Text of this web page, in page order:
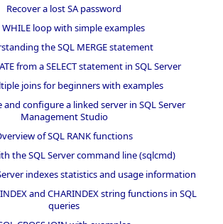
Recover a lost SA password
WHILE loop with simple examples
the SQL MERGE statement
from a SELECT statement in SQL Server
joins for beginners with examples
and configure a linked server in SQL Server
Management Studio
of SQL RANK functions
the SQL Server command line (sqlcmd)
indexes statistics and usage information
and CHARINDEX string functions in SQL
queries